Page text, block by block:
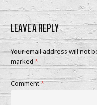
LEAVE A REPLY
Your email address will not
marked*
Comment*